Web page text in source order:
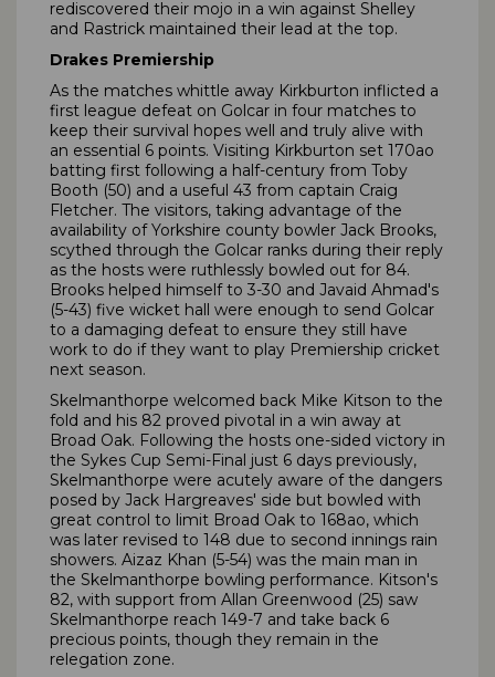
rediscovered their mojo in a win against Shelley
and Rastrick maintained their lead at the top.
Drakes Premiership
As the matches whittle away Kirkburton inflicted a
first league defeat on Golcar in four matches to
keep their survival hopes well and truly alive with
an essential 6 points. Visiting Kirkburton set 170ao
batting first following a half-century from Toby
Booth (50) and a useful 43 from captain Craig
Fletcher. The visitors, taking advantage of the
availability of Yorkshire county bowler Jack Brooks,
scythed through the Golcar ranks during their reply
as the hosts were ruthlessly bowled out for 84.
Brooks helped himself to 3-30 and Javaid Ahmad's
(5-43) five wicket hall were enough to send Golcar
to a damaging defeat to ensure they still have
work to do if they want to play Premiership cricket
next season.
Skelmanthorpe welcomed back Mike Kitson to the
fold and his 82 proved pivotal in a win away at
Broad Oak. Following the hosts one-sided victory in
the Sykes Cup Semi-Final just 6 days previously,
Skelmanthorpe were acutely aware of the dangers
posed by Jack Hargreaves' side but bowled with
great control to limit Broad Oak to 168ao, which
was later revised to 148 due to second innings rain
showers. Aizaz Khan (5-54) was the main man in
the Skelmanthorpe bowling performance. Kitson's
82, with support from Allan Greenwood (25) saw
Skelmanthorpe reach 149-7 and take back 6
precious points, though they remain in the
relegation zone.